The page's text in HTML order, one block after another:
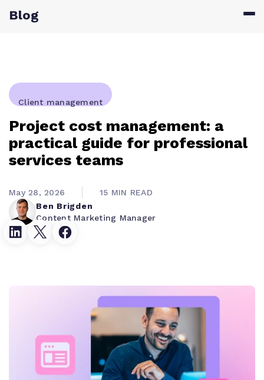
Blog
Client management
Project cost management: a
practical guide for professional
services teams
Ben Brigden
Content Marketing Manager
May 28, 2026 15 MIN READ